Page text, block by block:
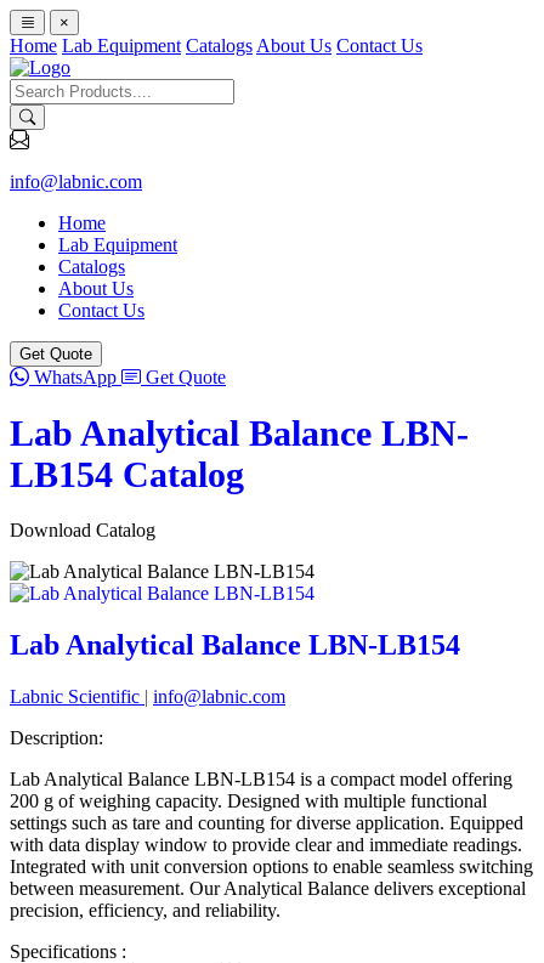
×
Home Lab Equipment Catalogs About Us Contact Us
info@labnic.com
Home
Lab Equipment
Catalogs
About Us
Contact Us
Get Quote
WhatsApp Get Quote
Lab Analytical Balance LBN-
LB154 Catalog
Download Catalog
Lab Analytical Balance LBN-LB154
Labnic Scientific | info@labnic.com
Description:
Lab Analytical Balance LBN-LB154 is a compact model offering
200 g of weighing capacity. Designed with multiple functional
settings such as tare and counting for diverse application. Equipped
with data display window to provide clear and immediate readings.
Integrated with unit conversion options to enable seamless switching
between measurement. Our Analytical Balance delivers exceptional
precision, efficiency, and reliability.
Specifications :